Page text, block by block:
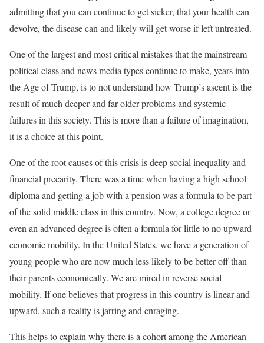
admitting that you can continue to get sicker, that your health can
devolve, the disease can and likely will get worse if left untreated.
One of the largest and most critical mistakes that the mainstream
political class and news media types continue to make, years into
the Age of Trump, is to not understand how Trump’s ascent is the
result of much deeper and far older problems and systemic
failures in this society. This is more than a failure of imagination,
it is a choice at this point.
One of the root causes of this crisis is deep social inequality and
financial precarity. There was a time when having a high school
diploma and getting a job with a pension was a formula to be part
of the solid middle class in this country. Now, a college degree or
even an advanced degree is often a formula for little to no upward
economic mobility. In the United States, we have a generation of
young people who are now much less likely to be better off than
their parents economically. We are mired in reverse social
mobility. If one believes that progress in this country is linear and
upward, such a reality is jarring and enraging.
This helps to explain why there is a cohort among the American